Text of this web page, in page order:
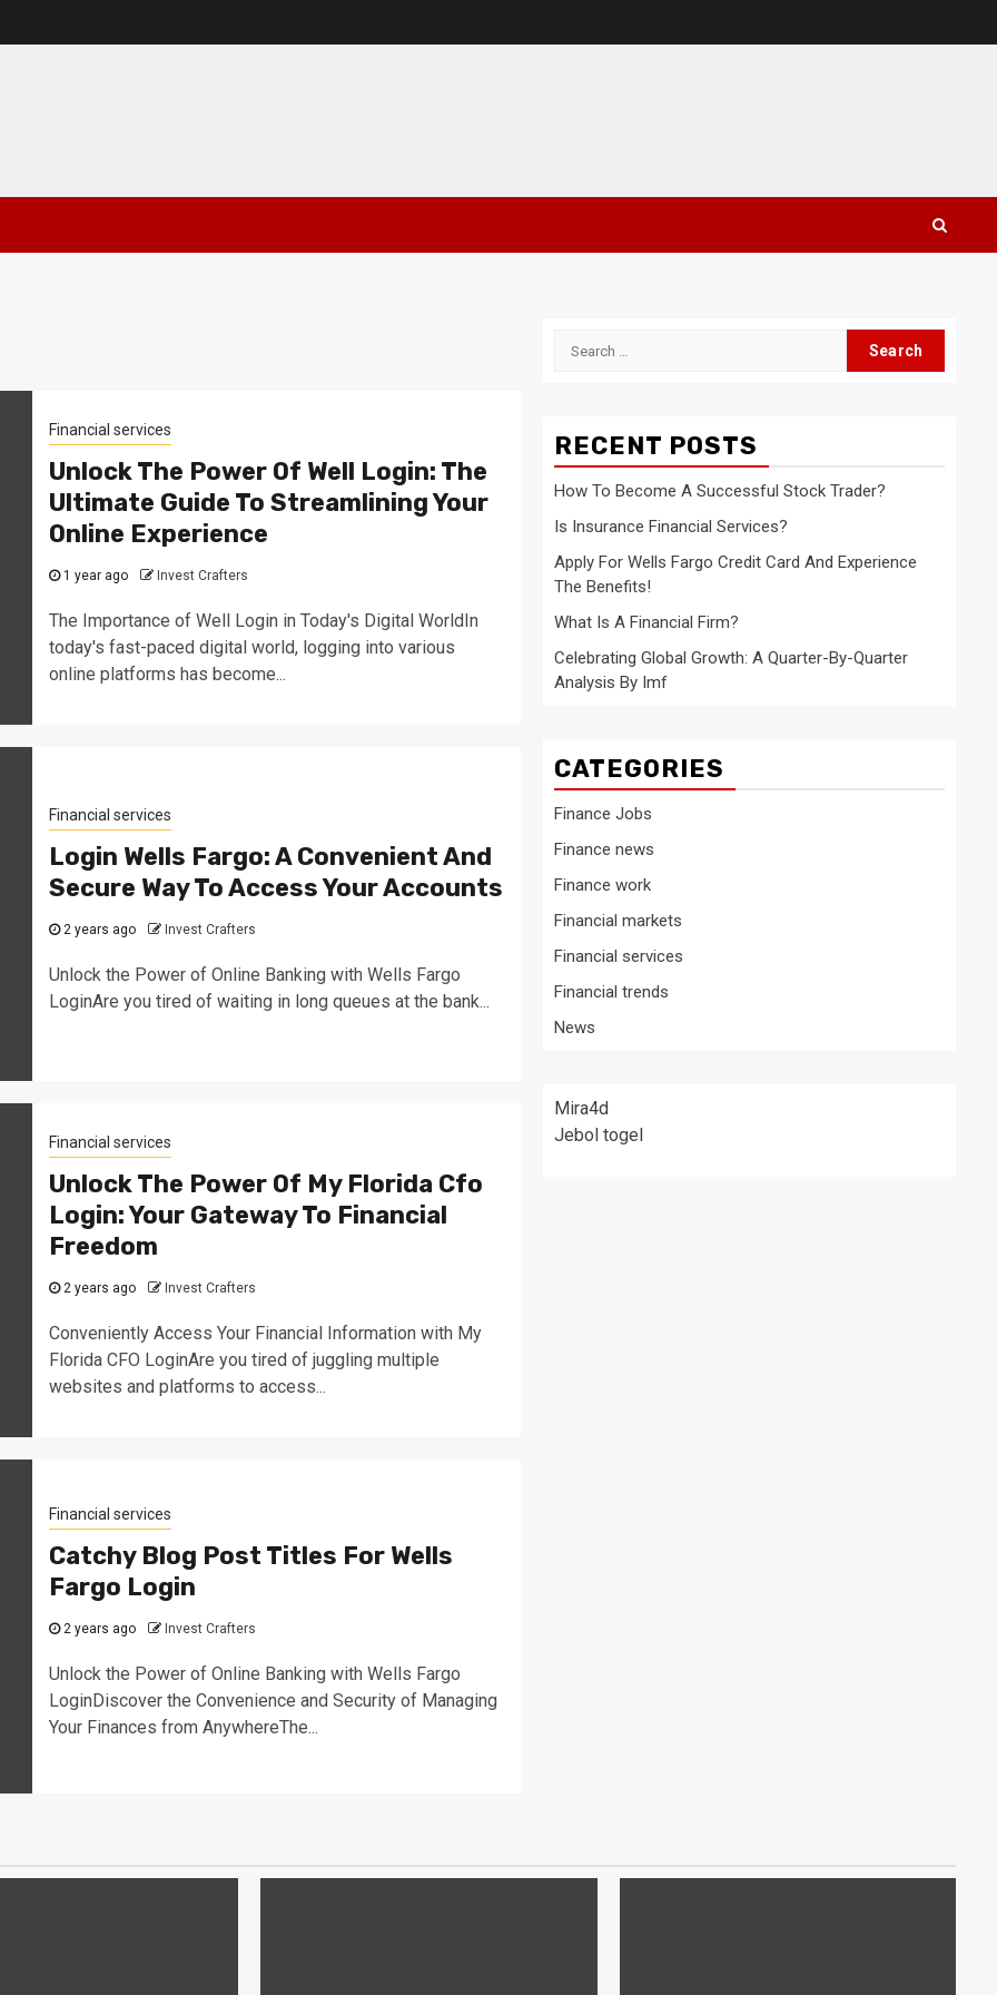
Financial services
Unlock The Power Of Well Login: The
Ultimate Guide To Streamlining Your
Online Experience
1 year ago Invest Crafters
The Importance of Well Login in Today's Digital WorldIn
today's fast-paced digital world, logging into various
online platforms has become...
Financial services
Login Wells Fargo: A Convenient And
Secure Way To Access Your Accounts
2 years ago Invest Crafters
Unlock the Power of Online Banking with Wells Fargo
LoginAre you tired of waiting in long queues at the bank...
Financial services
Unlock The Power Of My Florida Cfo
Login: Your Gateway To Financial
Freedom
2 years ago Invest Crafters
Conveniently Access Your Financial Information with My
Florida CFO LoginAre you tired of juggling multiple
websites and platforms to access...
Financial services
Catchy Blog Post Titles For Wells
Fargo Login
2 years ago Invest Crafters
Unlock the Power of Online Banking with Wells Fargo
LoginDiscover the Convenience and Security of Managing
Your Finances from AnywhereThe...
Search
RECENT POSTS
How To Become A Successful Stock Trader?
Is Insurance Financial Services?
Apply For Wells Fargo Credit Card And Experience
The Benefits!
What Is A Financial Firm?
Celebrating Global Growth: A Quarter-By-Quarter
Analysis By Imf
CATEGORIES
Finance Jobs
Finance news
Finance work
Financial markets
Financial services
Financial trends
News
Mira4d
Jebol togel